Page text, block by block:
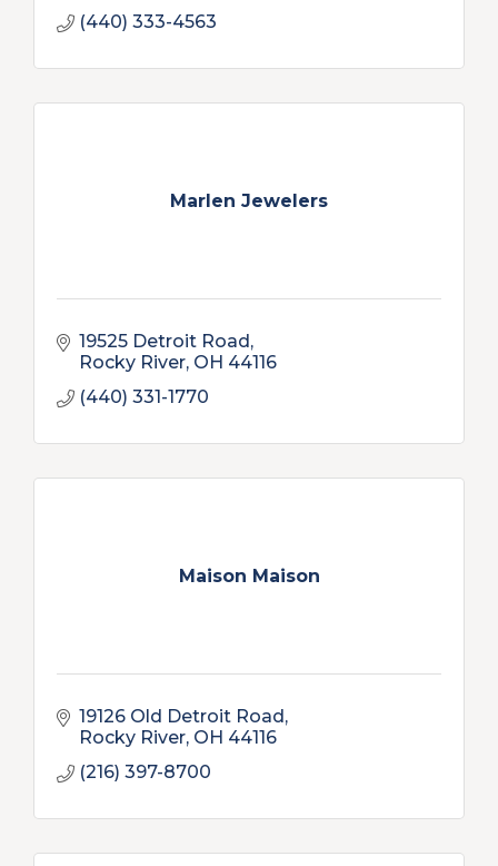
(440) 333-4563
Marlen Jewelers
19525 Detroit Road
Rocky River OH 44116
(440) 331-1770
Maison Maison
19126 Old Detroit Road
Rocky River OH 44116
(216) 397-8700